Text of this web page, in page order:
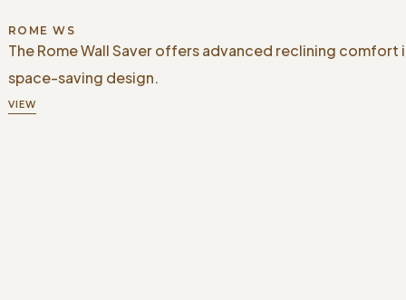
ROME WS
The Rome Wall Saver offers advanced reclining comfort
space-saving design.
VIEW